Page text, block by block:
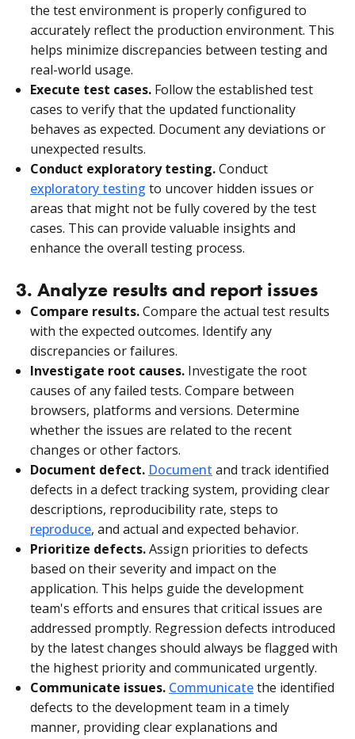
the test environment is properly configured to
accurately reflect the production environment. This
helps minimize discrepancies between testing and
real-world usage.
Execute test cases. Follow the established test
cases to verify that the updated functionality
behaves as expected. Document any deviations or
unexpected results.
Conduct exploratory testing.Conduct
exploratory testing to uncover hidden issues or
areas that might not be fully covered by the test
cases. This can provide valuable insights and
enhance the overall testing process.
3. Analyze results and report issues
Compare results.Compare the actual test results
with the expected outcomes. Identify any
discrepancies or failures.
Investigate root causes. Investigate the root
causes of any failed tests. Compare between
browsers, platforms and versions. Determine
whether the issues are related to the recent
changes or other factors.
Document defect. Document and track identified
defects in a defect tracking system, providing clear
descriptions, reproducibility rate, steps to
reproduce, and actual and expected behavior.
Prioritize defects.Assign priorities to defects
based on their severity and impact on the
application. This helps guide the development
team's efforts and ensures that critical issues are
addressed promptly. Regression defects introduced
by the latest changes should always be flagged with
the highest priority and communicated urgently.
Communicate issues. Communicatethe identified
defects to the development team in a timely
manner, providing clear explanations and